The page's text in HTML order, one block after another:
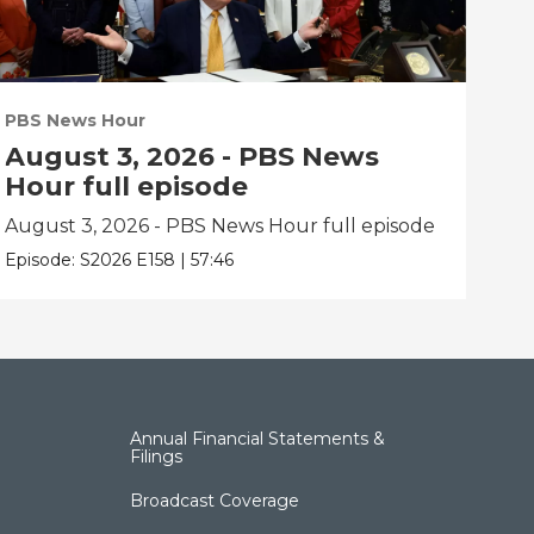
PBS News Hour
August 3, 2026 - PBS News
Hour full episode
August 3, 2026 - PBS News Hour full episode
Episode:S2026 E158 |57:46
Annual Financial Statements &
Filings
Broadcast Coverage